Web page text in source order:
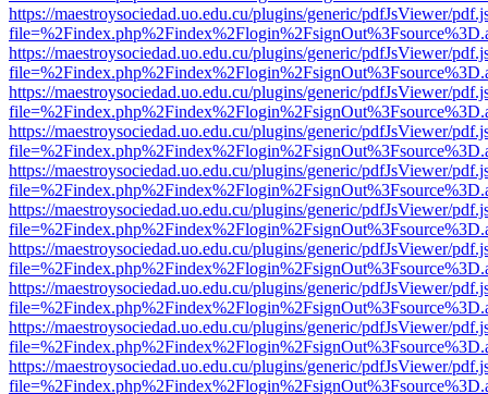
https://maestroysociedad.uo.edu.cu/plugins/generic/pdfJsViewer/
https://maestroysociedad.uo.edu.cu/plugins/generic/pdfJsViewer/
https://maestroysociedad.uo.edu.cu/plugins/generic/pdfJsViewer/
https://maestroysociedad.uo.edu.cu/plugins/generic/pdfJsViewer/
https://maestroysociedad.uo.edu.cu/plugins/generic/pdfJsViewer/
https://maestroysociedad.uo.edu.cu/plugins/generic/pdfJsViewer/
https://maestroysociedad.uo.edu.cu/plugins/generic/pdfJsViewer/
https://maestroysociedad.uo.edu.cu/plugins/generic/pdfJsViewer/
https://maestroysociedad.uo.edu.cu/plugins/generic/pdfJsViewer/
https://maestroysociedad.uo.edu.cu/plugins/generic/pdfJsViewer/